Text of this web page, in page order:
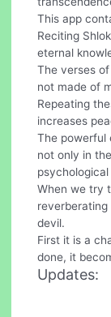
This app
Reciting
eternal
The verses
not made of
Repeating
increases
The powerful
not only in
When we try
devil.
First it is a
done, it
Updates: